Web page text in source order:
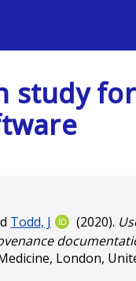
Todd, J (2020).
London,